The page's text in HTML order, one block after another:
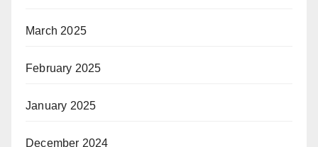
March 2025
February 2025
January 2025
December 2024